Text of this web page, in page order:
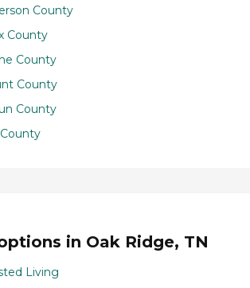
County
County
County
County
County
in Oak Ridge, TN
Living